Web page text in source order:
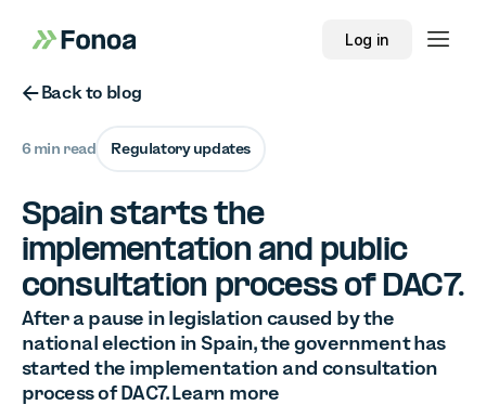
Log in
Button Text
Back to blog
6 min read Regulatory updates
Spain starts the
implementation and public
consultation process of DAC7.
After a pause in legislation caused by the
national election in Spain, the government has
started the implementation and consultation
process of DAC7. Learn more